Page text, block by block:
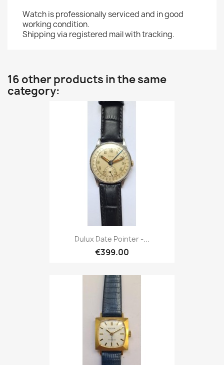
Watch is professionally serviced and in good
working condition.
Shipping via registered mail with tracking.
16 other products in the same
category:
Dulux Date Pointer -...
€399.00